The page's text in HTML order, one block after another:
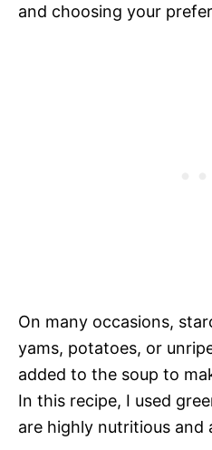
and choosing your
On many occasions,
yams, potatoes, or
added to the soup to
In this recipe, I used
are highly nutritious and